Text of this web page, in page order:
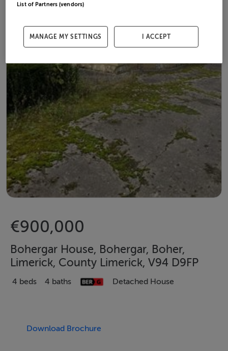
€900,000
Bohergar House, Bohergar, Boher,
Limerick, County Limerick, V94 D9FP
4 beds 4 baths Detached House
Download Brochure
List of Partners (vendors)
MANAGE MY SETTINGS I ACCEPT